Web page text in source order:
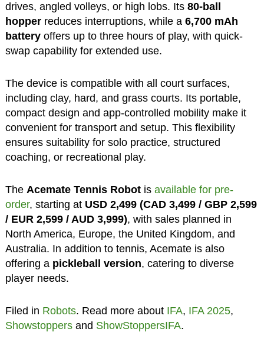
drives, angled volleys, or high lobs. Its 80-ball
hopperreduces interruptions, while a 6,700 mAh
batteryoffers up to three hours of play, with quick-
swap capability for extended use.
The device is compatible with all court surfaces,
including clay, hard, and grass courts. Its portable,
compact design and app-controlled mobility make it
convenient for transport and setup. This flexibility
ensures suitability for solo practice, structured
coaching, or recreational play.
The Acemate Tennis Robotis available for pre-
order, starting at USD 2,499 (CAD 3,499 / GBP 2,599
/ EUR 2,599 / AUD 3,999), with sales planned in
North America, Europe, the United Kingdom, and
Australia. In addition to tennis, Acemate is also
offering a pickleball version, catering to diverse
player needs.
Filed in Robots. Read more about IFA, IFA 2025,
Showstoppersand ShowStoppersIFA.